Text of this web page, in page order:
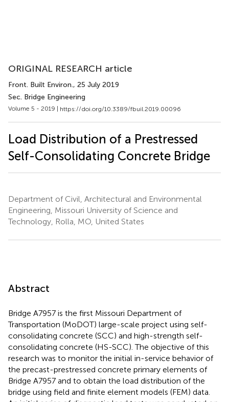
ORIGINAL RESEARCH article
Front. Built Environ., 25 July 2019
Sec. Bridge Engineering
Volume 5 - 2019 | https://doi.org/10.3389/fbuil.2019.00096
Load Distribution of a Prestressed
Self-Consolidating Concrete Bridge
Department of Civil, Architectural and Environmental
Engineering, Missouri University of Science and
Technology, Rolla, MO, United States
Abstract
Bridge A7957 is the first Missouri Department of
Transportation (MoDOT) large-scale project using self-
consolidating concrete (SCC) and high-strength self-
consolidating concrete (HS-SCC). The objective of this
research was to monitor the initial in-service behavior of
the precast-prestressed concrete primary elements of
Bridge A7957 and to obtain the load distribution of the
bridge using field and finite element models (FEM) data.